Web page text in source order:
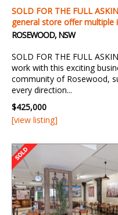
SOLD FOR THE FULL
general store offer multiple
ROSEWOOD, NSW
SOLD FOR THE FULL
work with this exciting
community of Rosewood,
every direction...
$425,000
[view listing]